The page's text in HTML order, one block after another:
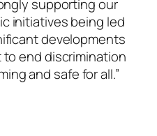
supporting our
initiatives being led
developments
end discrimination
and safe for all.”